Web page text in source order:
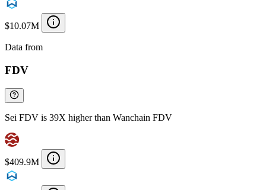
$10.07M
Data from
FDV
Sei FDV is 39X higher than Wanchain FDV
$409.9M